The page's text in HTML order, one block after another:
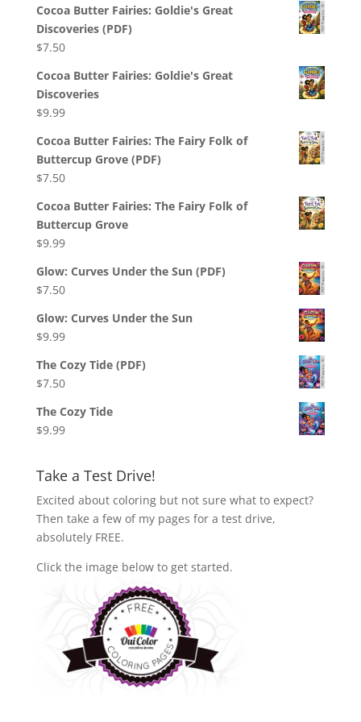
Cocoa Butter Fairies: Goldie's Great
Discoveries (PDF)
$7.50
Cocoa Butter Fairies: Goldie's Great
Discoveries
$9.99
Cocoa Butter Fairies: The Fairy Folk of
Buttercup Grove (PDF)
$7.50
Cocoa Butter Fairies: The Fairy Folk of
Buttercup Grove
$9.99
Glow: Curves Under the Sun (PDF)
$7.50
Glow: Curves Under the Sun
$9.99
The Cozy Tide (PDF)
$7.50
The Cozy Tide
$9.99
Take a Test Drive!
Excited about coloring but not sure what to expect?
Then take a few of my pages for a test drive,
absolutely FREE.
Click the image below to get started.